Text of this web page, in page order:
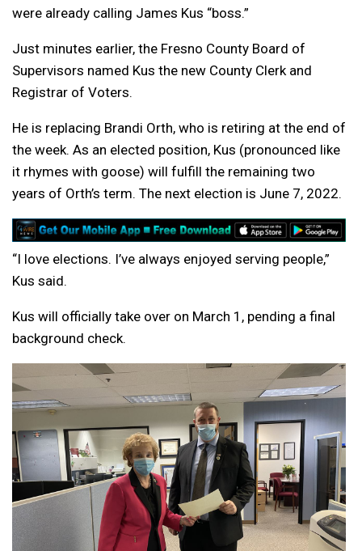
were already calling James Kus “boss.”
Just minutes earlier, the Fresno County Board of
Supervisors named Kus the new County Clerk and
Registrar of Voters.
He is replacing Brandi Orth, who is retiring at the end of
the week. As an elected position, Kus (pronounced like
it rhymes with goose) will fulfill the remaining two
years of Orth’s term. The next election is June 7, 2022.
“I love elections. I’ve always enjoyed serving people,”
Kus said.
Kus will officially take over on March 1, pending a final
background check.